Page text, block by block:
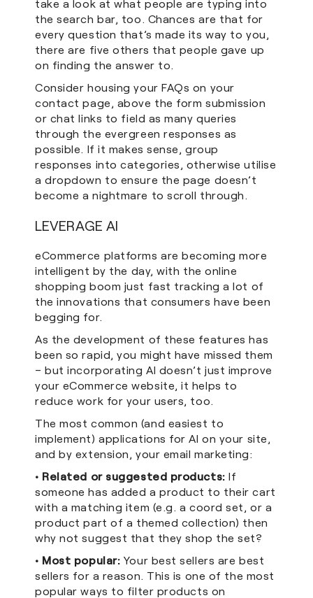
take a look at what people are typing into
the search bar, too. Chances are that for
every question that’s made its way to you,
there are five others that people gave up
on finding the answer to.
Consider housing your FAQs on your
contact page, above the form submission
or chat links to field as many queries
through the evergreen responses as
possible. If it makes sense, group
responses into categories, otherwise utilise
a dropdown to ensure the page doesn’t
become a nightmare to scroll through.
LEVERAGE AI
eCommerce platforms are becoming more
intelligent by the day, with the online
shopping boom just fast tracking a lot of
the innovations that consumers have been
begging for.
As the development of these features has
been so rapid, you might have missed them
– but incorporating AI doesn’t just improve
your eCommerce website, it helps to
reduce work for your users, too.
The most common (and easiest to
implement) applications for AI on your site,
and by extension, your email marketing:
• Related or suggested products: If
someone has added a product to their cart
with a matching item (e.g. a coord set, or a
product part of a themed collection) then
why not suggest that they shop the set?
• Most popular: Your best sellers are best
sellers for a reason. This is one of the most
popular ways to filter products on